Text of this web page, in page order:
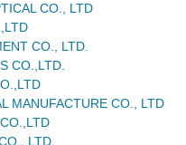
CO., LTD
CO., LTD.
CO.,LTD.
MANUFACTURE CO., LTD
LTD.